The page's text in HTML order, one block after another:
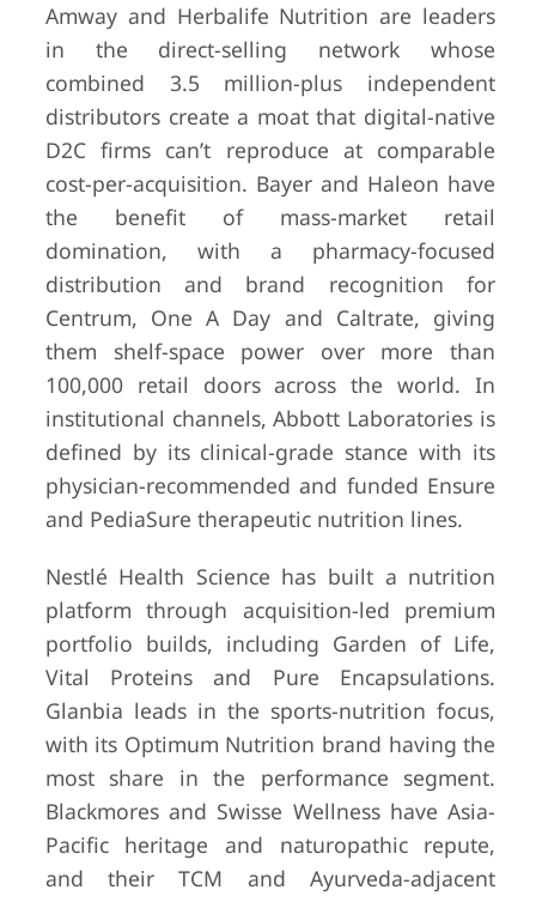
Amway and Herbalife Nutrition are leaders
in the direct-selling network whose
combined 3.5 million-plus independent
distributors create a moat that digital-native
D2C firms can’t reproduce at comparable
cost-per-acquisition. Bayer and Haleon have
the benefit of mass-market retail
domination, with a pharmacy-focused
distribution and brand recognition for
Centrum, One A Day and Caltrate, giving
them shelf-space power over more than
100,000 retail doors across the world. In
institutional channels, Abbott Laboratories is
defined by its clinical-grade stance with its
physician-recommended and funded Ensure
and PediaSure therapeutic nutrition lines.
Nestlé Health Science has built a nutrition
platform through acquisition-led premium
portfolio builds, including Garden of Life,
Vital Proteins and Pure Encapsulations.
Glanbia leads in the sports-nutrition focus,
with its Optimum Nutrition brand having the
most share in the performance segment.
Blackmores and Swisse Wellness have Asia-
Pacific heritage and naturopathic repute,
and their TCM and Ayurveda-adjacent